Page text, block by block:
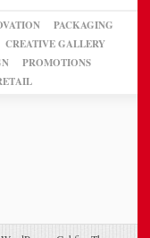
PACKAGING
CREATIVE GALLERY
PROMOTIONS